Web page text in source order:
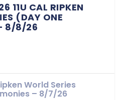
11U CAL RIPKEN
(DAY ONE
8/8/26
World Series
– 8/7/26